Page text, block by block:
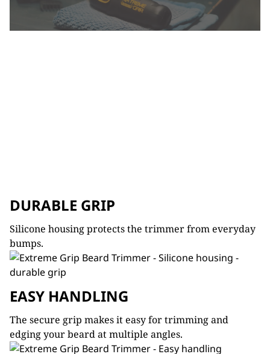
DURABLE GRIP
Silicone housing protects the trimmer from everyday
bumps.
EASY HANDLING
The secure grip makes it easy for trimming and
edging your beard at multiple angles.